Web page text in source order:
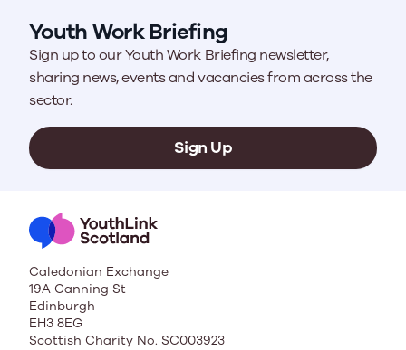
Youth Work Briefing
Sign up to our Youth Work Briefing newsletter,
sharing news, events and vacancies from across the
sector.
Sign Up
Caledonian Exchange
19A Canning St
Edinburgh
EH3 8EG
Scottish Charity No. SC003923